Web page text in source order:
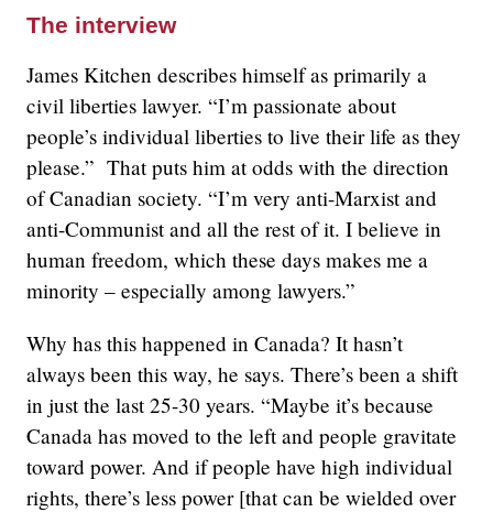
The interview
James Kitchen describes himself as primarily a
civil liberties lawyer. “I’m passionate about
people’s individual liberties to live their life as they
please.” That puts him at odds with the direction
of Canadian society. “I’m very anti-Marxist and
anti-Communist and all the rest of it. I believe in
human freedom, which these days makes me a
minority – especially among lawyers.”
Why has this happened in Canada? It hasn’t
always been this way, he says. There’s been a shift
in just the last 25-30 years. “Maybe it’s because
Canada has moved to the left and people gravitate
toward power. And if people have high individual
rights, there’s less power [that can be wielded over